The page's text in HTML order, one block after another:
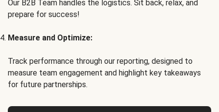
Our B2B Team handles the logistics. Sit back, relax, and
prepare for success!
Measure and Optimize:
Track performance through our reporting, designed to
measure team engagement and highlight key takeaways
for future partnerships.